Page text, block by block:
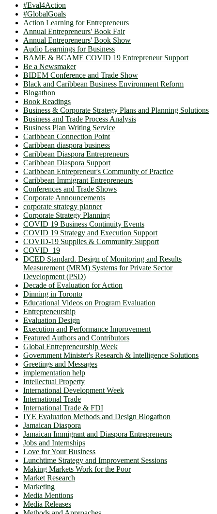
#Eval4Action
#GlobalGoals
Action Learning for Entrepreneurs
Annual Entrepreneurs' Book Fair
Annual Entrepreneurs' Book Show
Audio Learnings for Business
BAME & BCAME COVID 19 Entrepreneur Support
Be a Newsmaker
BIDEM Conference and Trade Show
Black and Caribbean Business Environment Reform
Blogathon
Book Readings
Business & Corporate Strategy Plans and Planning Solutions
Business and Trade Process Analysis
Business Plan Writing Service
Caribbean Connection Point
Caribbean diaspora business
Caribbean Diaspora Entrepreneurs
Caribbean Diaspora Support
Caribbean Entrepreneur's Community of Practice
Caribbean Immigrant Entrepreneurs
Conferences and Trade Shows
Corporate Announcements
corporate strategy planner
Corporate Strategy Planning
COVID 19 Business Continuity Events
COVID 19 Strategy and Execution Support
COVID-19 Supplies & Community Support
COVID_19
DCED Standard. Design of Monitoring and Results
Measurement (MRM) Systems for Private Sector
Development (PSD)
Decade of Evaluation for Action
Dinning in Toronto
Educational Videos on Program Evaluation
Entrepreneurship
Evaluation Design
Execution and Performance Improvement
Featured Authors and Contributors
Global Entrepreneurship Week
Government Minister's Research & Intelligence Solutions
Greetings and Messages
implementation help
Intellectual Property
International Development Week
International Trade
International Trade & FDI
IYE Evaluation Methods and Design Blogathon
Jamaican Diaspora
Jamaican Immigrant and Diaspora Entrepreneurs
Jobs and Internships
Love for Your Business
Lunchtime Strategy and Improvement Sessions
Making Markets Work for the Poor
Market Research
Marketing
Media Mentions
Media Releases